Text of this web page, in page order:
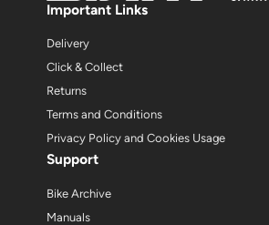
Important Links
Delivery
Click & Collect
Returns
Terms and Conditions
Privacy Policy and Cookies Usage
Support
Bike Archive
Manuals